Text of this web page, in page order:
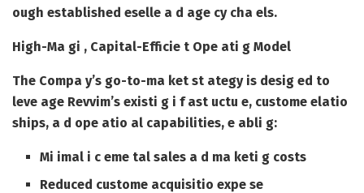
ough established eselle a d age cy cha els.
High-Ma gi , Capital-Efficie t Ope ati g Model
The Compa y’s go-to-ma ket st ategy is desig ed to
leve age Revvim’s existi g i f ast uctu e, custome elatio
ships, a d ope atio al capabilities, e abli g:
Mi imal i c eme tal sales a d ma keti g costs
Reduced custome acquisitio expe se